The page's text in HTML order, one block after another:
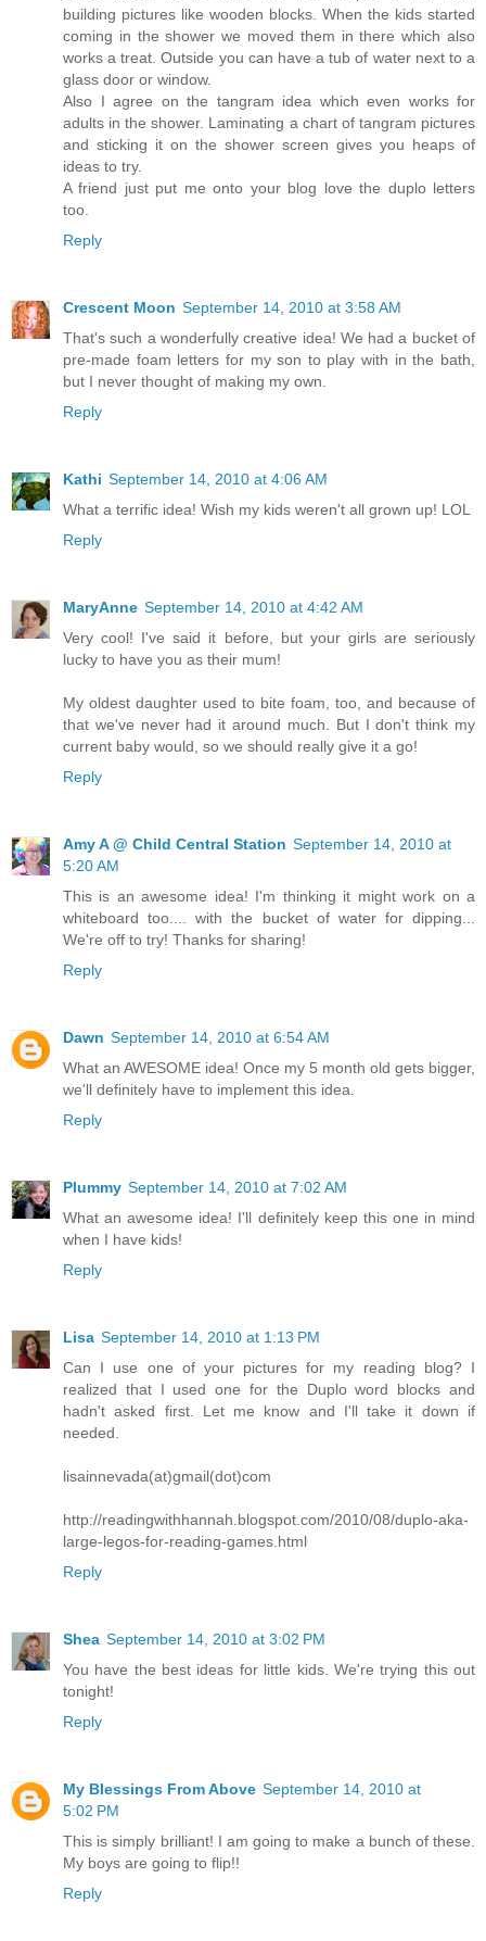
building pictures like wooden blocks. When the kids started
coming in the shower we moved them in there which also
works a treat. Outside you can have a tub of water next to a
glass door or window.
Also I agree on the tangram idea which even works for
adults in the shower. Laminating a chart of tangram pictures
and sticking it on the shower screen gives you heaps of
ideas to try.
A friend just put me onto your blog love the duplo letters
too.
Reply
Crescent Moon September 14, 2010 at 3:58 AM
That's such a wonderfully creative idea! We had a bucket of
pre-made foam letters for my son to play with in the bath,
but I never thought of making my own.
Reply
Kathi September 14, 2010 at 4:06 AM
What a terrific idea! Wish my kids weren't all grown up! LOL
Reply
MaryAnne September 14, 2010 at 4:42 AM
Very cool! I've said it before, but your girls are seriously
lucky to have you as their mum!
My oldest daughter used to bite foam, too, and because of
that we've never had it around much. But I don't think my
current baby would, so we should really give it a go!
Reply
Amy A @ Child Central Station September 14, 2010 at
5:20 AM
This is an awesome idea! I'm thinking it might work on a
whiteboard too.... with the bucket of water for dipping...
We're off to try! Thanks for sharing!
Reply
Dawn September 14, 2010 at 6:54 AM
What an AWESOME idea! Once my 5 month old gets bigger,
we'll definitely have to implement this idea.
Reply
Plummy September 14, 2010 at 7:02 AM
What an awesome idea! I'll definitely keep this one in mind
when I have kids!
Reply
Lisa September 14, 2010 at 1:13 PM
Can I use one of your pictures for my reading blog? I
realized that I used one for the Duplo word blocks and
hadn't asked first. Let me know and I'll take it down if
needed.
lisainnevada(at)gmail(dot)com
http://readingwithhannah.blogspot.com/2010/08/duplo-aka-
large-legos-for-reading-games.html
Reply
Shea September 14, 2010 at 3:02 PM
You have the best ideas for little kids. We're trying this out
tonight!
Reply
My Blessings From Above September 14, 2010 at
5:02 PM
This is simply brilliant! I am going to make a bunch of these.
My boys are going to flip!!
Reply